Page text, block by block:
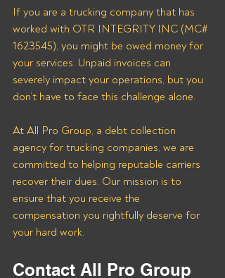
If you are a trucking company that has
worked with OTR INTEGRITY INC (MC#
1623545), you might be owed money for
your services. Unpaid invoices can
severely impact your operations, but you
don’t have to face this challenge alone.
At All Pro Group, a debt collection
agency for trucking companies, we are
committed to helping reputable carriers
recover their dues. Our mission is to
ensure that you receive the
compensation you rightfully deserve for
your hard work.
Contact All Pro Group